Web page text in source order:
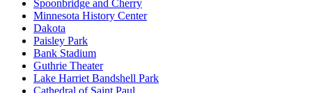
Spoonbridge and Cherry
Minnesota History Center
Dakota
Paisley Park
Bank Stadium
Guthrie Theater
Lake Harriet Bandshell Park